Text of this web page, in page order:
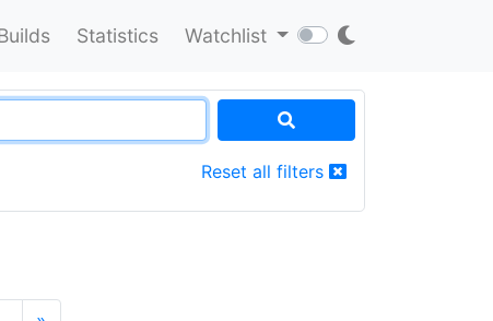
Statistics Watchlist
Reset all filters